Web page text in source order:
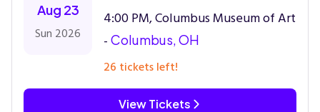
Aug 23
Sun 2026
4:00 PM, Columbus Museum of Art
- Columbus, OH
26 tickets left!
View Tickets